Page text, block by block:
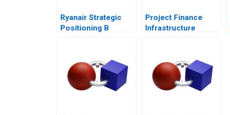
Ryanair Strategic
Positioning B
Project Finance
Infrastructure